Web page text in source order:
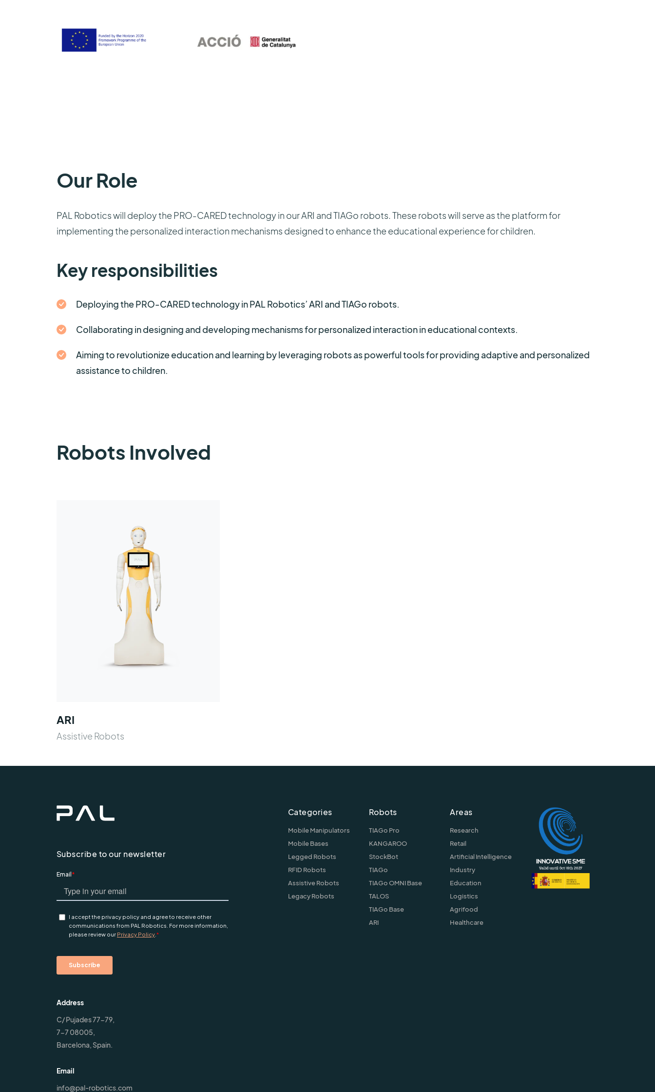
Our Role
PAL Robotics will deploy the PRO-CARED technology in our ARI and TIAGo robots. These robots will serve as the platform for
implementing the personalized interaction mechanisms designed to enhance the educational experience for children.
Key responsibilities
Deploying the PRO-CARED technology in PAL Robotics’ ARI and TIAGo robots.
Collaborating in designing and developing mechanisms for personalized interaction in educational contexts.
Aiming to revolutionize education and learning by leveraging robots as powerful tools for providing adaptive and personalized
assistance to children.
Robots Involved
ARI
Assistive Robots
Subscribe to our newsletter
Address
C/ Pujades 77-79,
7-7 08005,
Barcelona, Spain.
Email
info@pal-robotics.com
Categories
Mobile Manipulators
Mobile Bases
Legged Robots
RFID Robots
Assistive Robots
Legacy Robots
Robots
TIAGo Pro
KANGAROO
StockBot
TIAGo
TIAGo OMNI Base
TALOS
TIAGo Base
ARI
Areas
Research
Retail
Artificial Intelligence
Industry
Education
Logistics
Agrifood
Healthcare